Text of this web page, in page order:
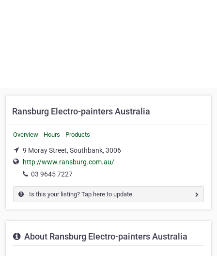
Ransburg Electro-painters Australia
Overview Hours Products
9 Moray Street, Southbank, 3006
http://www.ransburg.com.au/
03 9645 7227
Is this your listing? Tap here to update.
About Ransburg Electro-painters Australia